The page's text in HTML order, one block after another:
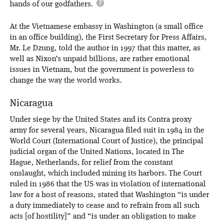
hands of our godfathers.
At the Vietnamese embassy in Washington (a small office
in an office building), the First Secretary for Press Affairs,
Mr. Le Dzung, told the author in 1997 that this matter, as
well as Nixon’s unpaid billions, are rather emotional
issues in Vietnam, but the government is powerless to
change the way the world works.
Nicaragua
Under siege by the United States and its Contra proxy
army for several years, Nicaragua filed suit in 1984 in the
World Court (International Court of Justice), the principal
judicial organ of the United Nations, located in The
Hague, Netherlands, for relief from the constant
onslaught, which included mining its harbors. The Court
ruled in 1986 that the US was in violation of international
law for a host of reasons, stated that Washington “is under
a duty immediately to cease and to refrain from all such
acts [of hostility]” and “is under an obligation to make